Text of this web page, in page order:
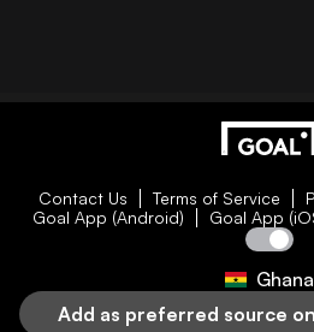
Contact Us Terms of Service
Goal App (Android)
Goal App
Ghana
Add as preferred source